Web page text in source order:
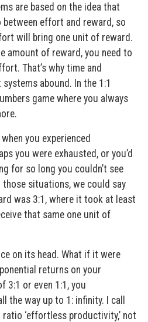
are based on the idea that
effort and reward, so
will bring one unit of reward.
amount of reward, you need to
That’s why time and
abound. In the 1:1
game where you always
you experienced
you were exhausted, or you’d
for so long you couldn’t see
situations, we could say
was 3:1, where it took at least
that same one unit of
on its head. What if it were
returns on your
3:1 or even 1:1, you
the way up to 1: infinity. I call
‘effortless productivity,’ not